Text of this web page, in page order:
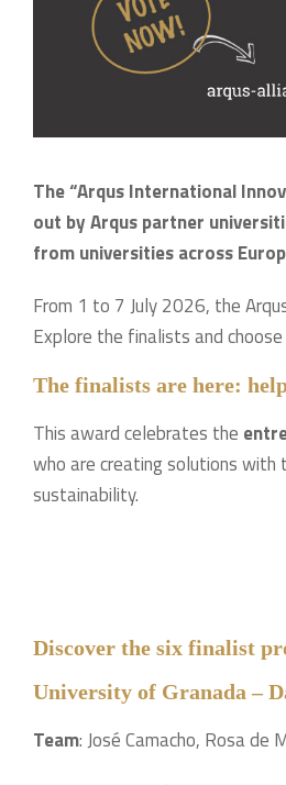
The “Arqus International
out by Arqus partner
from universities across
From 1 to 7 July 2026, the
Explore the finalists and
The finalists are here:
This award celebrates the
who are creating solutions with
sustainability.
Discover the six finalist
University of Granada –
Team: José Camacho, Rosa de